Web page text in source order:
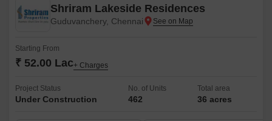
Shriram Lakeside Residences
Guduvanchery, Chennai
Starting From
₹ 52.00 Lac+ Charges
Project Status
Under Construction
No. of Units
462
Total area
36 acres